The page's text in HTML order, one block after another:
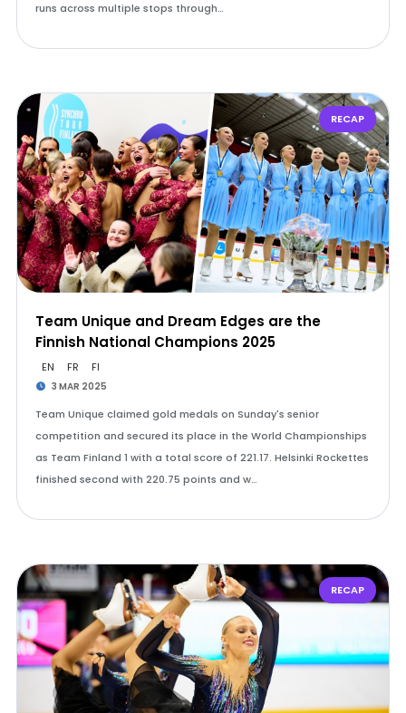
runs across multiple stops through…
RECAP
Team Unique and Dream Edges are the
Finnish National Champions 2025
EN FR FI
3 MAR 2025
Team Unique claimed gold medals on Sunday's senior
competition and secured its place in the World Championships
as Team Finland 1 with a total score of 221.17. Helsinki Rockettes
finished second with 220.75 points and w…
RECAP